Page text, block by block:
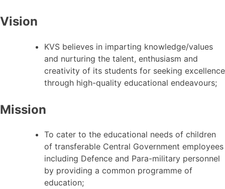
Vision
KVS believes in imparting knowledge/values
and nurturing the talent, enthusiasm and
creativity of its students for seeking excellence
through high-quality educational endeavours;
Mission
To cater to the educational needs of children
of transferable Central Government employees
including Defence and Para-military personnel
by providing a common programme of
education;